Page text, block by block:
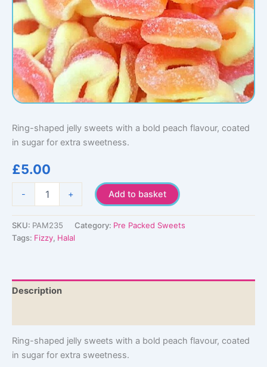
Ring-shaped jelly sweets with a bold peach flavour, coated
in sugar for extra sweetness.
£5.00
- + Add to basket
SKU: PAM235 Category: Pre Packed Sweets
Tags: Fizzy, Halal
Description
Ring-shaped jelly sweets with a bold peach flavour, coated
in sugar for extra sweetness.